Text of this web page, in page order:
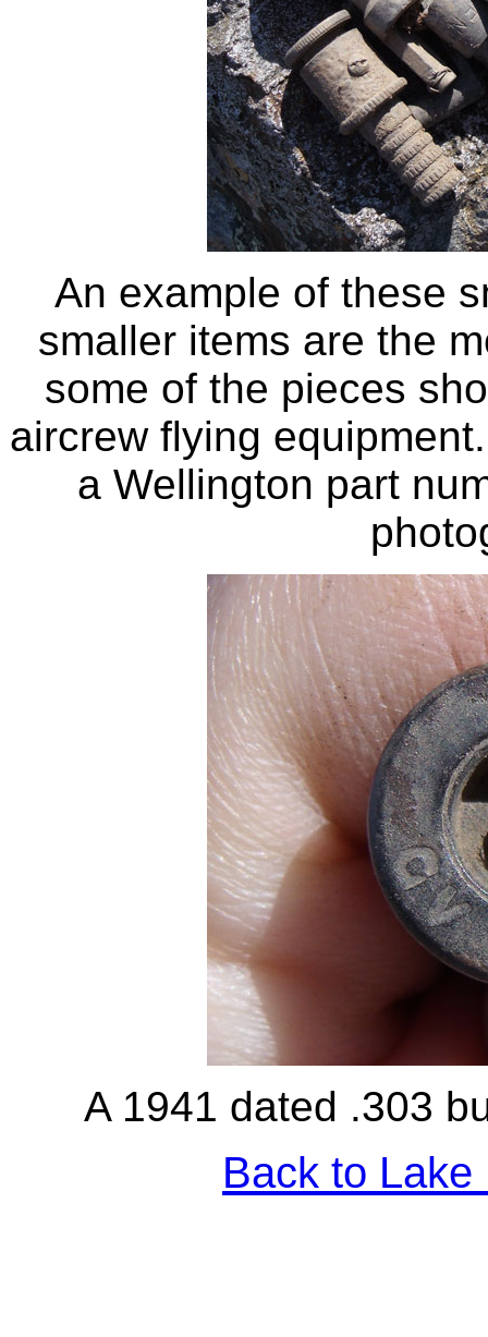
An example of these
smaller items are the
some of the pieces
aircrew flying
a Wellington part
A 1941 dated .303
Back to